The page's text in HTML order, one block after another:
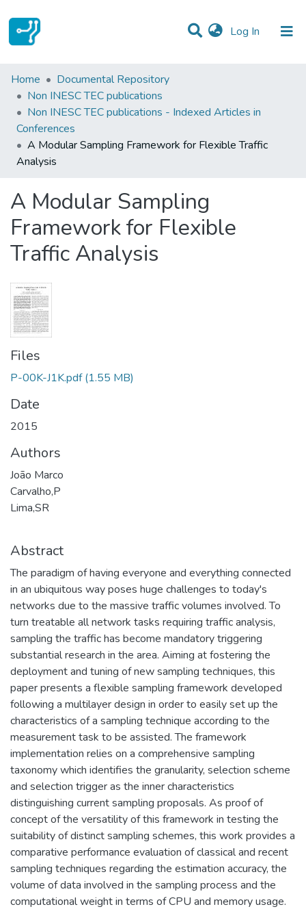
Log In (current)
Statistics
Communities & Collections
All of DSpace
Home
Documental Repository
Non INESC TEC publications
Non INESC TEC publications - Indexed Articles in
Conferences
A Modular Sampling Framework for Flexible Traffic
Analysis
A Modular Sampling
Framework for Flexible
Traffic Analysis
Files
P-00K-J1K.pdf (1.55 MB)
Date
2015
Authors
João Marco
Carvalho,P
Lima,SR
Abstract
The paradigm of having everyone and everything connected
in an ubiquitous way poses huge challenges to today's
networks due to the massive traffic volumes involved. To
turn treatable all network tasks requiring traffic analysis,
sampling the traffic has become mandatory triggering
substantial research in the area. Aiming at fostering the
deployment and tuning of new sampling techniques, this
paper presents a flexible sampling framework developed
following a multilayer design in order to easily set up the
characteristics of a sampling technique according to the
measurement task to be assisted. The framework
implementation relies on a comprehensive sampling
taxonomy which identifies the granularity, selection scheme
and selection trigger as the inner characteristics
distinguishing current sampling proposals. As proof of
concept of the versatility of this framework in testing the
suitability of distinct sampling schemes, this work provides a
comparative performance evaluation of classical and recent
sampling techniques regarding the estimation accuracy, the
volume of data involved in the sampling process and the
computational weight in terms of CPU and memory usage.